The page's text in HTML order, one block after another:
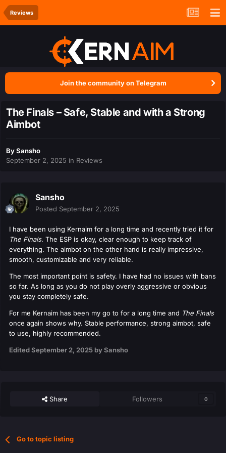
Reviews
Join the community on Telegram
The Finals – Safe, Stable and with a Strong
Aimbot
BySansho
September 2, 2025 in Reviews
Sansho
Posted September 2, 2025
I have been using Kernaim for a long time and recently tried it for
The Finals. The ESP is okay, clear enough to keep track of
everything. The aimbot on the other hand is really impressive,
smooth, customizable and very reliable.
The most important point is safety. I have had no issues with bans
so far. As long as you do not play overly aggressive or obvious
you stay completely safe.
For me Kernaim has been my go to for a long time and The Finals
once again shows why. Stable performance, strong aimbot, safe
to use, highly recommended.
EditedSeptember 2, 2025 by Sansho
Share Followers 0
Go to topic listing